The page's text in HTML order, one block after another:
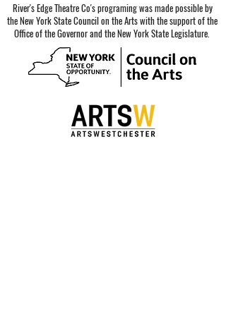
River's Edge Theatre Co's programing was made possible by
the New York State Council on the Arts with the support of the
Office of the Governor and the New York State Legislature.